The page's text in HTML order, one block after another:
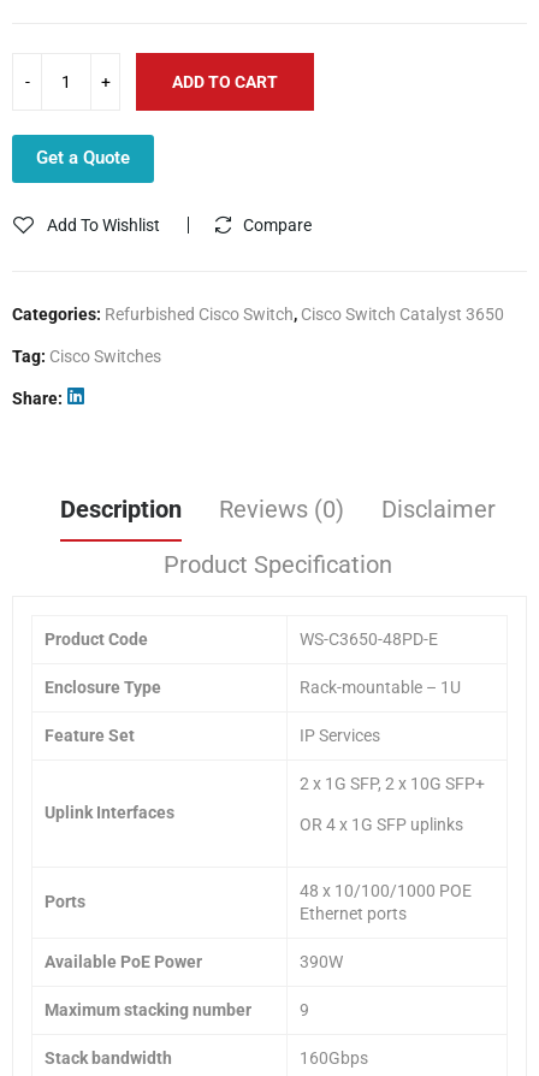
ADD TO CART
Get a Quote
Add To Wishlist Compare
Categories: Refurbished Cisco Switch, Cisco Switch Catalyst 3650
Tag: Cisco Switches
Share
Description Reviews (0)
Disclaimer
Product Specification
Product Code WS-C3650-48PD-E
Enclosure Type Rack-mountable – 1U
Feature Set IP Services
Uplink Interfaces
2 x 1G SFP, 2 x 10G SFP+
OR 4 x 1G SFP uplinks
Ports
48 x 10/100/1000 POE
Ethernet ports
Available PoE Power 390W
Maximum stacking number 9
Stack bandwidth 160Gbps